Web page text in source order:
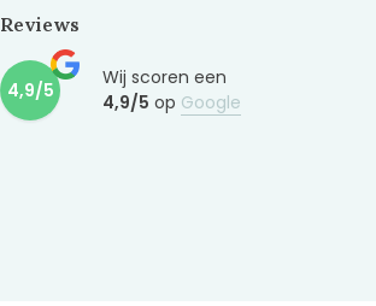
Reviews
4,9/5
Wij scoren een
4,9/5 op Google